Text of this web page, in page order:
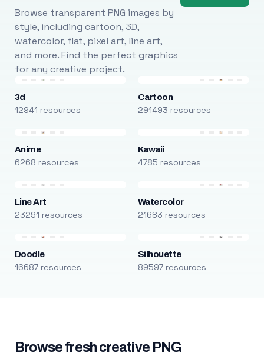
Browse transparent PNG images by
style, including cartoon, 3D,
watercolor, flat, pixel art, line art,
and more. Find the perfect graphics
for any creative project.
3d
12941 resources
Cartoon
291493 resources
Anime
6268 resources
Kawaii
4785 resources
Line Art
23291 resources
Watercolor
21683 resources
Doodle
16687 resources
Silhouette
89597 resources
Browse fresh creative PNG